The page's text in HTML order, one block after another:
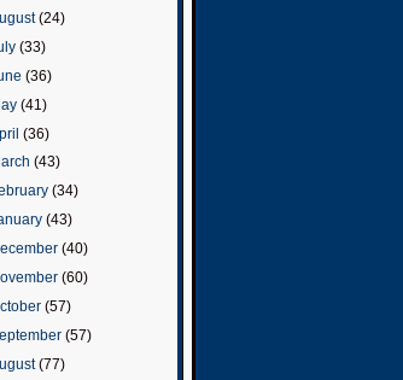
(24)
(33)
(36)
(41)
(36)
(43)
(34)
(43)
(40)
(60)
(57)
(57)
(77)